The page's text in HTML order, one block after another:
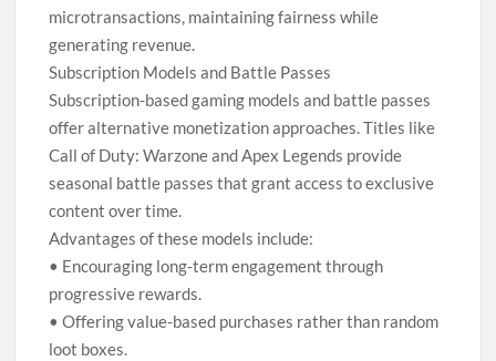
microtransactions, maintaining fairness while
generating revenue.
Subscription Models and Battle Passes
Subscription-based gaming models and battle passes
offer alternative monetization approaches. Titles like
Call of Duty: Warzone and Apex Legends provide
seasonal battle passes that grant access to exclusive
content over time.
Advantages of these models include:
• Encouraging long-term engagement through
progressive rewards.
• Offering value-based purchases rather than random
loot boxes.